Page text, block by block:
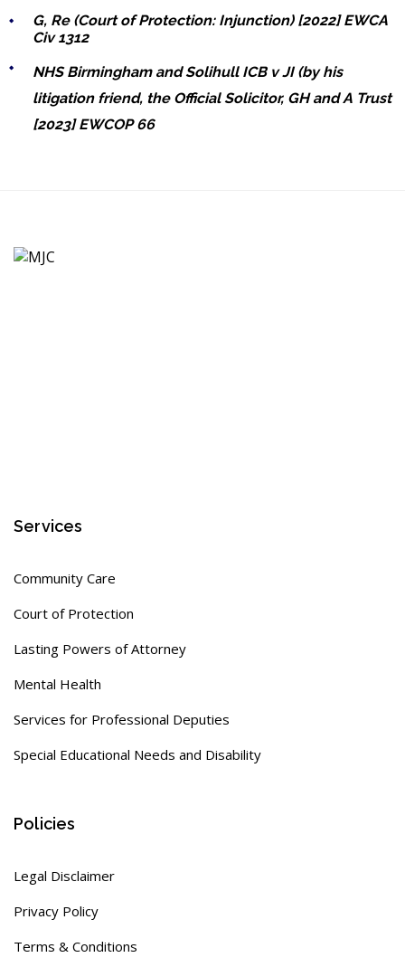
G, Re (Court of Protection: Injunction) [2022] EWCA
Civ 1312
NHS Birmingham and Solihull ICB v JI (by his
litigation friend, the Official Solicitor, GH and A Trust
[2023] EWCOP 66
Services
Community Care
Court of Protection
Lasting Powers of Attorney
Mental Health
Services for Professional Deputies
Special Educational Needs and Disability
Policies
Legal Disclaimer
Privacy Policy
Terms & Conditions